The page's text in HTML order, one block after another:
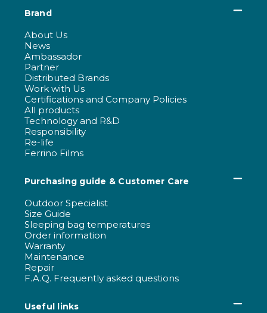
Brand
About Us
News
Ambassador
Partner
Distributed Brands
Work with Us
Certifications and Company Policies
All products
Technology and R&D
Responsibility
Re-life
Ferrino Films
Purchasing guide & Customer Care
Outdoor Specialist
Size Guide
Sleeping bag temperatures
Order information
Warranty
Maintenance
Repair
F.A.Q. Frequently asked questions
Useful links